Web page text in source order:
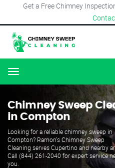
Get a Free Chimney
Menu
Chimney Sweep
in Compton
Looking for a reliable chimney sweep in
Compton? Ramon's Chimney Sweep
Cleaning serves Cupertino and nearby
Call (844) 261-2040 for expert service
you.